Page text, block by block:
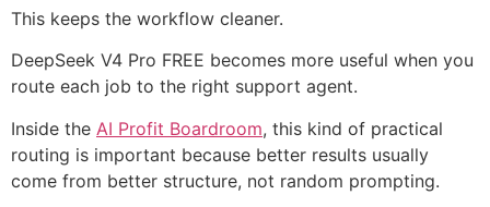
This keeps the workflow cleaner.
DeepSeek V4 Pro FREE becomes more useful when you
route each job to the right support agent.
Inside the AI Profit Boardroom, this kind of practical
routing is important because better results usually
come from better structure, not random prompting.